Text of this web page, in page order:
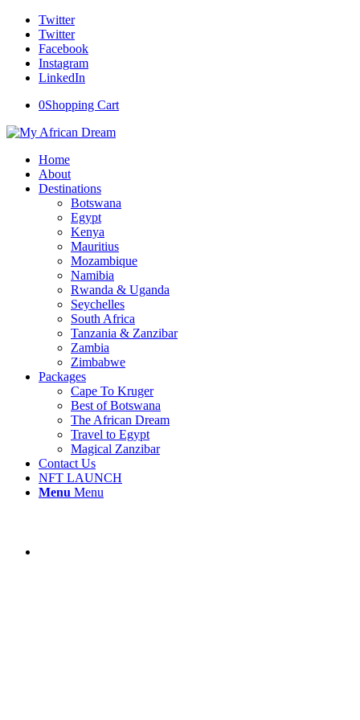
Twitter
Twitter
Facebook
Instagram
LinkedIn
0Shopping Cart
Home
About
Destinations
Botswana
Egypt
Kenya
Mauritius
Mozambique
Namibia
Rwanda & Uganda
Seychelles
South Africa
Tanzania & Zanzibar
Zambia
Zimbabwe
Packages
Cape To Kruger
Best of Botswana
The African Dream
Travel to Egypt
Magical Zanzibar
Contact Us
NFT LAUNCH
Menu Menu